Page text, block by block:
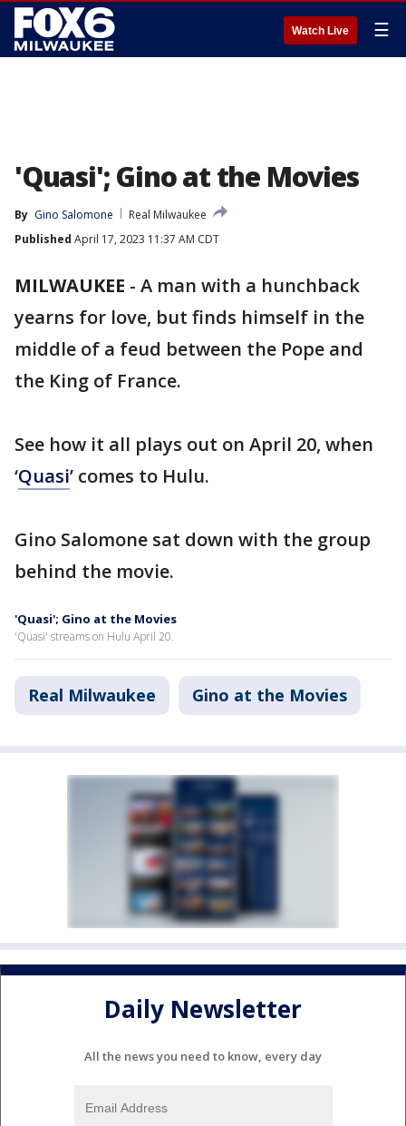
Watch Live ☰
'Quasi'; Gino at the Movies
By Gino Salomone
Real Milwaukee
Published April 17, 2023 11:37 AM CDT
MILWAUKEE - A man with a hunchback
yearns for love, but finds himself in the
middle of a feud between the Pope and
the King of France.
See how it all plays out on April 20, when
‘Quasi’ comes to Hulu.
Gino Salomone sat down with the group
behind the movie.
'Quasi'; Gino at the Movies
'Quasi' streams on Hulu April 20.
Real Milwaukee Gino at the Movies
Daily Newsletter
All the news you need to know, every day